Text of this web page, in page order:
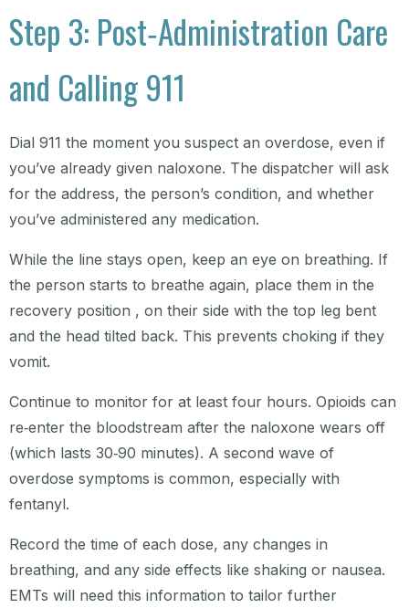
Step 3: Post‑Administration Care
and Calling 911
Dial 911 the moment you suspect an overdose, even if
you’ve already given naloxone. The dispatcher will ask
for the address, the person’s condition, and whether
you’ve administered any medication.
While the line stays open, keep an eye on breathing. If
the person starts to breathe again, place them in the
recovery position , on their side with the top leg bent
and the head tilted back. This prevents choking if they
vomit.
Continue to monitor for at least four hours. Opioids can
re‑enter the bloodstream after the naloxone wears off
(which lasts 30‑90 minutes). A second wave of
overdose symptoms is common, especially with
fentanyl.
Record the time of each dose, any changes in
breathing, and any side effects like shaking or nausea.
EMTs will need this information to tailor further